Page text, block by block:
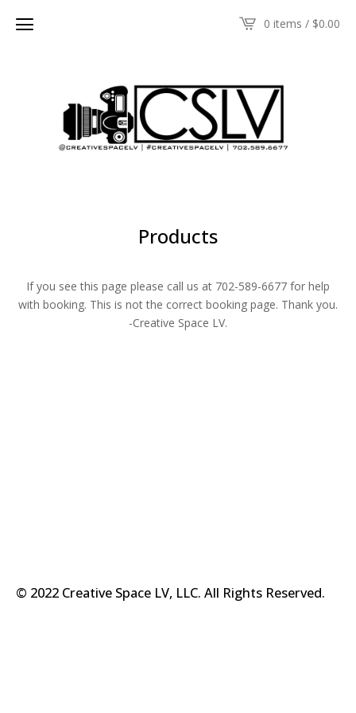
0 items / $0.00
Products
If you see this page please call us at 702-589-6677 for help
with booking. This is not the correct booking page. Thank you.
-Creative Space LV.
© 2022 Creative Space LV, LLC. All Rights Reserved.